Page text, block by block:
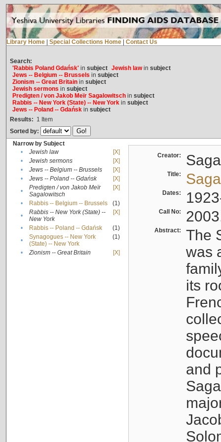
Library Home Special Collections Home Contact Us
Search:
'Rabbis Poland Gdańsk'in subject Jewish lawin subject
Jews -- Belgium -- Brussels in subject
Zionism -- Great Britainin subject
Jewish sermons in subject
Predigten / von Jakob Meïr Sagalowitschin subject
Rabbis -- New York (State) -- New Yorkin subject
Jews -- Poland -- Gdańskin subject
Results: 1 Item
Sorted by:
Narrow by Subject
•
Jewish law
[X]
•
Jewish sermons
[X]
•
Jews -- Belgium -- Brussels
[X]
•
Jews -- Poland -- Gdańsk
[X]
•
Predigten / von Jakob Meïr
Sagalowitsch
[X]
• Rabbis -- Belgium -- Brussels
(1)
•
Rabbis -- New York (State) --
New York
[X]
• Rabbis -- Poland -- Gdańsk
(1)
•
Synagogues -- New York
(State) -- New York
(1)
• Zionism -- Great Britain [X]
Creator:
Title:
Dates:
Call No:
Abstract:
The
was
its
and